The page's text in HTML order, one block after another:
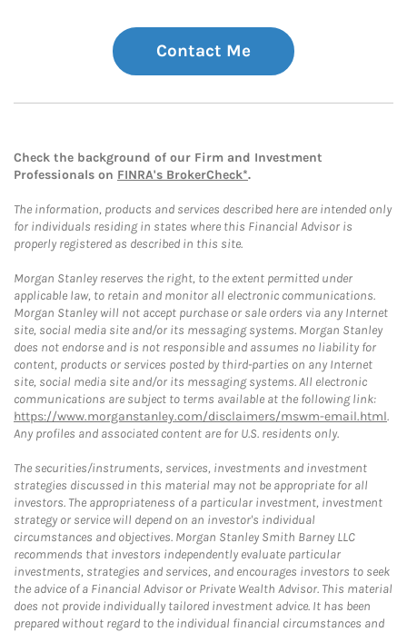
Contact Me
Check the background of our Firm and Investment
Professionals on FINRA's BrokerCheck*.
The information, products and services described here are intended only
for individuals residing in states where this Financial Advisor is
properly registered as described in this site.
Morgan Stanley reserves the right, to the extent permitted under
applicable law, to retain and monitor all electronic communications.
Morgan Stanley will not accept purchase or sale orders via any Internet
site, social media site and/or its messaging systems. Morgan Stanley
does not endorse and is not responsible and assumes no liability for
content, products or services posted by third-parties on any Internet
site, social media site and/or its messaging systems. All electronic
communications are subject to terms available at the following link:
https://www.morganstanley.com/disclaimers/mswm-email.html.
Any profiles and associated content are for U.S. residents only.
The securities/instruments, services, investments and investment
strategies discussed in this material may not be appropriate for all
investors. The appropriateness of a particular investment, investment
strategy or service will depend on an investor's individual
circumstances and objectives. Morgan Stanley Smith Barney LLC
recommends that investors independently evaluate particular
investments, strategies and services, and encourages investors to seek
the advice of a Financial Advisor or Private Wealth Advisor. This material
does not provide individually tailored investment advice. It has been
prepared without regard to the individual financial circumstances and